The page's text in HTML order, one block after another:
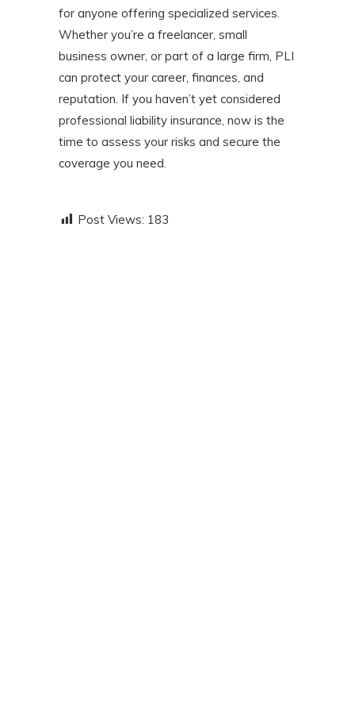
for anyone offering specialized services.
Whether you’re a freelancer, small
business owner, or part of a large firm, PLI
can protect your career, finances, and
reputation. If you haven’t yet considered
professional liability insurance, now is the
time to assess your risks and secure the
coverage you need.
Post Views: 183